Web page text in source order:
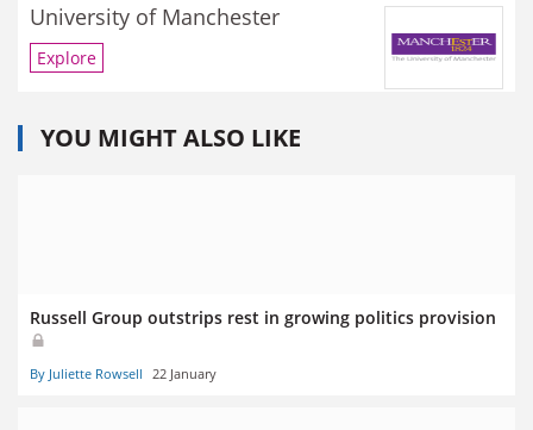
University of Manchester
Explore
YOU MIGHT ALSO LIKE
Russell Group outstrips rest in growing politics provision
By Juliette Rowsell 22 January